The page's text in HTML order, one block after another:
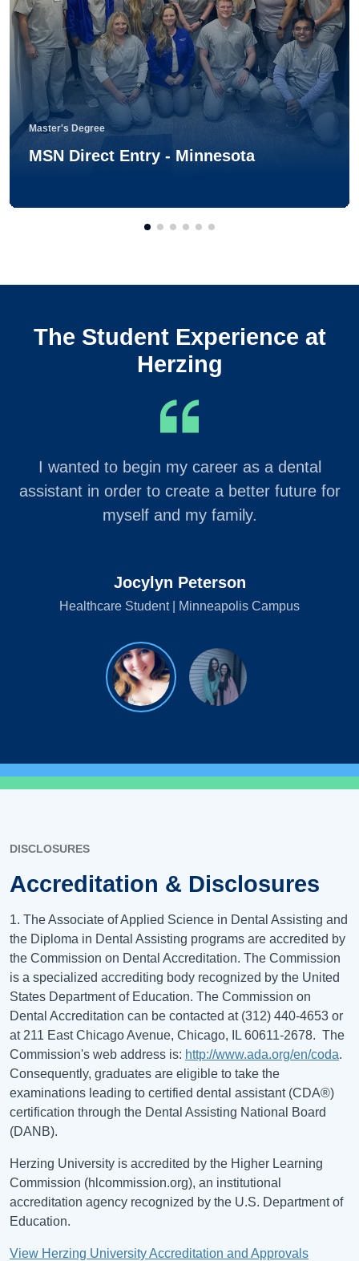
Master's Degree
MSN Direct Entry - Minnesota
The Student Experience at
Herzing
I wanted to begin my career as a dental
assistant in order to create a better future for
myself and my family.
Jocylyn Peterson
Healthcare Student | Minneapolis Campus
DISCLOSURES
Accreditation & Disclosures
1. The Associate of Applied Science in Dental Assisting and
the Diploma in Dental Assisting programs are accredited by
the Commission on Dental Accreditation. The Commission
is a specialized accrediting body recognized by the United
States Department of Education. The Commission on
Dental Accreditation can be contacted at (312) 440-4653 or
at 211 East Chicago Avenue, Chicago, IL 60611-2678. The
Commission's web address is: http://www.ada.org/en/coda.
Consequently, graduates are eligible to take the
examinations leading to certified dental assistant (CDA®)
certification through the Dental Assisting National Board
(DANB).
Herzing University is accredited by the Higher Learning
Commission (hlcommission.org), an institutional
accreditation agency recognized by the U.S. Department of
Education.
View Herzing University Accreditation and Approvals